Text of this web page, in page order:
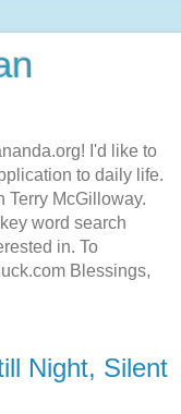
I'd like to
to daily life.
Terry McGilloway.
word search
in. To
Blessings,
Night, Silent